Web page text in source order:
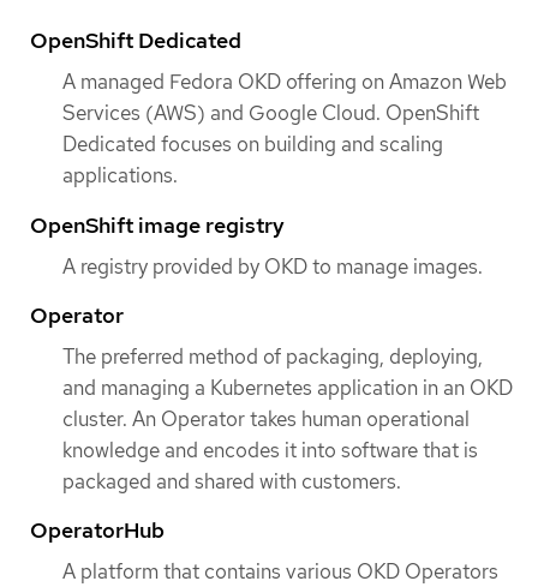
OpenShift Dedicated
A managed Fedora OKD offering on Amazon Web
Services (AWS) and Google Cloud. OpenShift
Dedicated focuses on building and scaling
applications.
OpenShift image registry
A registry provided by OKD to manage images.
Operator
The preferred method of packaging, deploying,
and managing a Kubernetes application in an OKD
cluster. An Operator takes human operational
knowledge and encodes it into software that is
packaged and shared with customers.
OperatorHub
A platform that contains various OKD Operators